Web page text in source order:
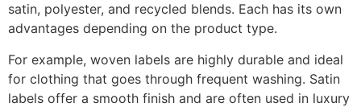
satin, polyester, and recycled blends. Each has its own
advantages depending on the product type.
For example, woven labels are highly durable and ideal
for clothing that goes through frequent washing. Satin
labels offer a smooth finish and are often used in luxury